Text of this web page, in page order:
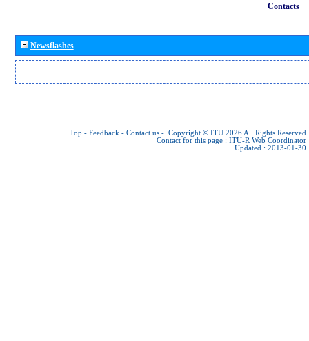
Contacts
Newsflashes
Top - Feedback - Contact us - Copyright © ITU 2026 All Rights Reserved
Contact for this page : ITU-R Web Coordinator
Updated : 2013-01-30